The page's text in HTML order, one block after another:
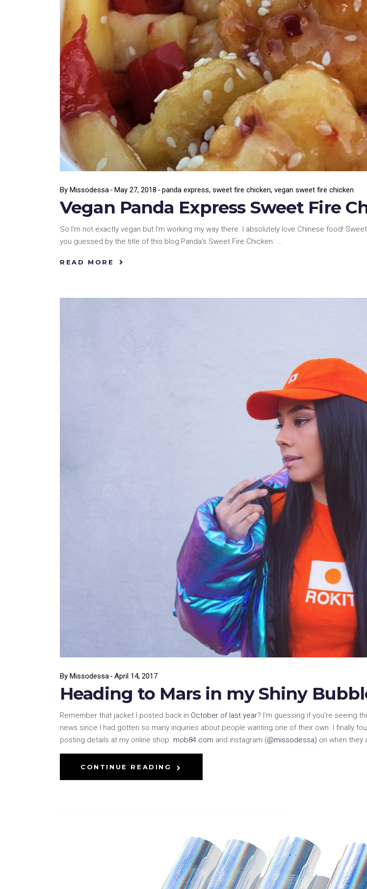
By Missodessa May 27, 2018 panda express, sweet fire chicken, vegan sweet fire chicken
Vegan Panda Express Sweet Fire
So I'm not exactly vegan but I'm working my way there. I absolutely love Chinese food!
you guessed by the title of this blog Panda's Sweet Fire Chicken.
READ MORE
By Missodessa April 14, 2017
Heading to Mars in my Shiny
Remember that jacket I posted back in October of last year? I'm guessing if you're seeing
news since I had gotten so many inquiries about people wanting one of their own. I finally
posting details at my online shop mob84.com and instagram (@missodessa) on when they
CONTINUE READING